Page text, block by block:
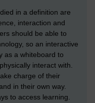
in a definition are
interaction and
should be able to
so an interactive
as a whiteboard to
interact with.
charge of their
in their own way.
to access learning.